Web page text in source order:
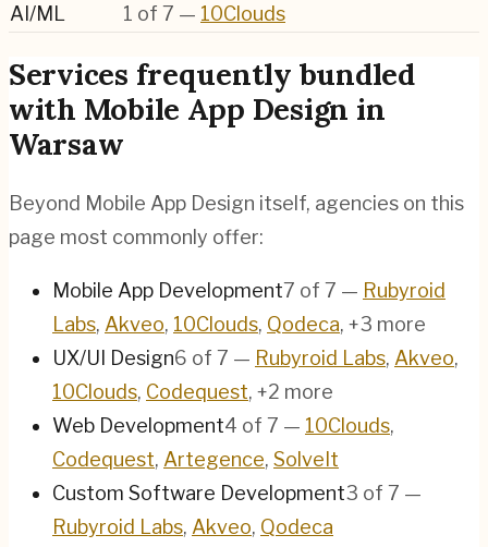
AI/ML
1 of 7 — 10Clouds
Services frequently bundled
with Mobile App Design in
Warsaw
Beyond Mobile App Design itself, agencies on this
page most commonly offer:
Mobile App Development7 of 7 — Rubyroid
Labs, Akveo, 10Clouds, Qodeca, +3 more
UX/UI Design6 of 7 — Rubyroid Labs, Akveo,
10Clouds, Codequest, +2 more
Web Development4 of 7 — 10Clouds,
Codequest, Artegence, SolveIt
Custom Software Development3 of 7 —
Rubyroid Labs, Akveo, Qodeca